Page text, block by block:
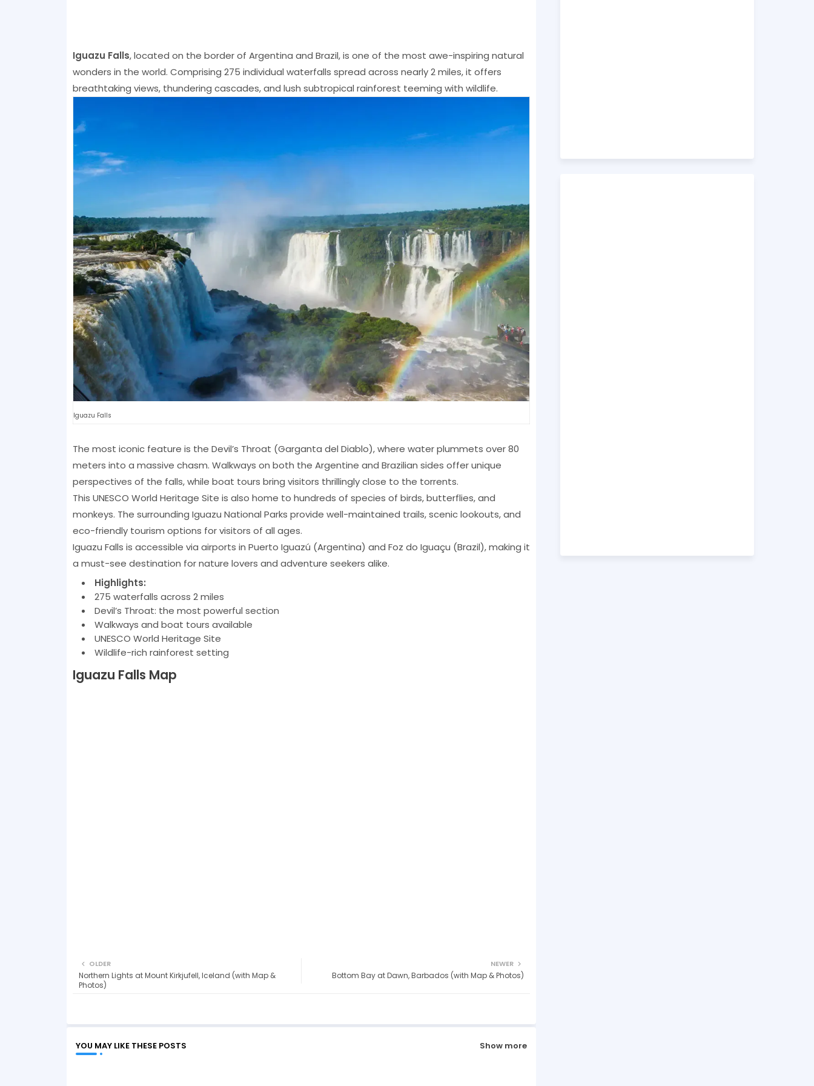
Iguazu Falls, located on the border of Argentina and Brazil, is one of the most awe-inspiring natural
wonders in the world. Comprising 275 individual waterfalls spread across nearly 2 miles, it offers
breathtaking views, thundering cascades, and lush subtropical rainforest teeming with wildlife.
Iguazu Falls
The most iconic feature is the Devil’s Throat (Garganta del Diablo), where water plummets over 80
meters into a massive chasm. Walkways on both the Argentine and Brazilian sides offer unique
perspectives of the falls, while boat tours bring visitors thrillingly close to the torrents.
This UNESCO World Heritage Site is also home to hundreds of species of birds, butterflies, and
monkeys. The surrounding Iguazu National Parks provide well-maintained trails, scenic lookouts, and
eco-friendly tourism options for visitors of all ages.
Iguazu Falls is accessible via airports in Puerto Iguazú (Argentina) and Foz do Iguaçu (Brazil), making it
a must-see destination for nature lovers and adventure seekers alike.
Highlights:
275 waterfalls across 2 miles
Devil’s Throat: the most powerful section
Walkways and boat tours available
UNESCO World Heritage Site
Wildlife-rich rainforest setting
Iguazu Falls Map
NEWER
Bottom Bay at Dawn, Barbados (with Map & Photos)
OLDER
Northern Lights at Mount Kirkjufell, Iceland (with Map &
Photos)
YOU MAY LIKE THESE POSTS Show more